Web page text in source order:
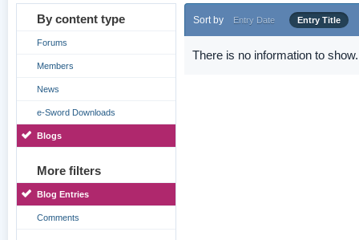
By content type
Forums
Members
News
e-Sword Downloads
Blogs
More filters
Blog Entries
Comments
Sort by Entry Date Entry Title
There is no information to show.